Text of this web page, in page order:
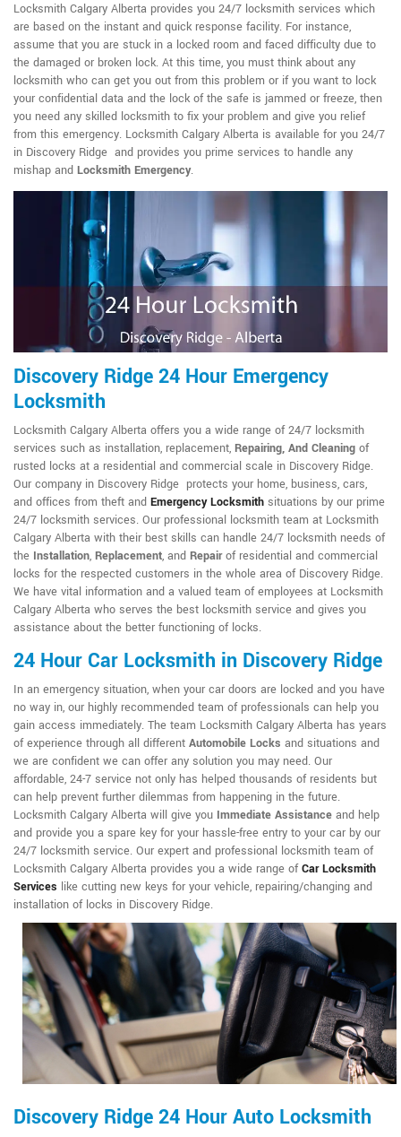
Locksmith Calgary Alberta provides you 24/7 locksmith services which
are based on the instant and quick response facility. For instance,
assume that you are stuck in a locked room and faced difficulty due to
the damaged or broken lock. At this time, you must think about any
locksmith who can get you out from this problem or if you want to lock
your confidential data and the lock of the safe is jammed or freeze, then
you need any skilled locksmith to fix your problem and give you relief
from this emergency. Locksmith Calgary Alberta is available for you 24/7
in Discovery Ridge and provides you prime services to handle any
mishap and Locksmith Emergency.
Discovery Ridge 24 Hour Emergency
Locksmith
Locksmith Calgary Alberta offers you a wide range of 24/7 locksmith
services such as installation, replacement, Repairing, And Cleaning of
rusted locks at a residential and commercial scale in Discovery Ridge.
Our company in Discovery Ridge protects your home, business, cars,
and offices from theft and Emergency Locksmith situations by our prime
24/7 locksmith services. Our professional locksmith team at Locksmith
Calgary Alberta with their best skills can handle 24/7 locksmith needs of
the Installation, Replacement, and Repairof residential and commercial
locks for the respected customers in the whole area of Discovery Ridge.
We have vital information and a valued team of employees at Locksmith
Calgary Alberta who serves the best locksmith service and gives you
assistance about the better functioning of locks.
24 Hour Car Locksmith in Discovery Ridge
In an emergency situation, when your car doors are locked and you have
no way in, our highly recommended team of professionals can help you
gain access immediately. The team Locksmith Calgary Alberta has years
of experience through all different Automobile Locks and situations and
we are confident we can offer any solution you may need. Our
affordable, 24-7 service not only has helped thousands of residents but
can help prevent further dilemmas from happening in the future.
Locksmith Calgary Alberta will give you Immediate Assistance and help
and provide you a spare key for your hassle-free entry to your car by our
24/7 locksmith service. Our expert and professional locksmith team of
Locksmith Calgary Alberta provides you a wide range ofCar Locksmith
Services like cutting new keys for your vehicle, repairing/changing and
installation of locks in Discovery Ridge.
Discovery Ridge 24 Hour Auto Locksmith